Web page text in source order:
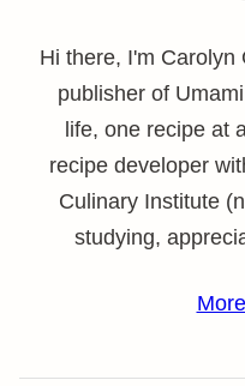
Hi there, I'm Carolyn
publisher of
life, one recipe at
recipe developer
Culinary Institute
studying,